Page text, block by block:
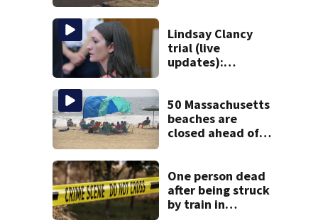
Lindsay Clancy
trial (live
updates):
mom take the
stand
50 Massachusetts
beaches are
closed ahead of
One person dead
after being struck
by train in